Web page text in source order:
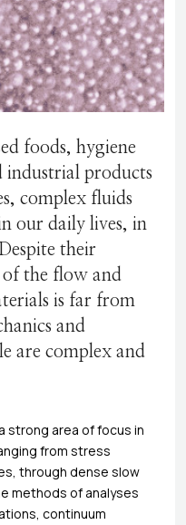
foods, hygiene
industrial products
complex fluids
our daily lives, in
their
the flow and
is far from
and
are complex and
strong area of focus in
from stress
through dense slow
methods of analyses
continuum